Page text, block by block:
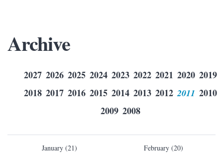
Archive
2027 2026 2025 2024 2023 2022 2021 2020 2019
2018 2017 2016 2015 2014 2013 2012 2011 2010
2009 2008
January (21) February (20)